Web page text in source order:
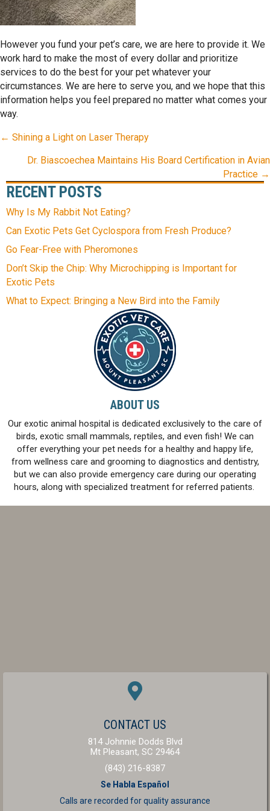
However you fund your pet’s care, we are here to provide it. We
work hard to make the most of every dollar and prioritize
services to do the best for your pet whatever your
circumstances. We are here to serve you, and we hope that this
information helps you feel prepared no matter what comes your
way.
POSTS
NAVIGATION
← Shining a Light on Laser Therapy
Dr. Biascoechea Maintains His Board Certification in Avian
Practice →
RECENT POSTS
Why Is My Rabbit Not Eating?
Can Exotic Pets Get Cyclospora from Fresh Produce?
Go Fear-Free with Pheromones
Don’t Skip the Chip: Why Microchipping is Important for
Exotic Pets
What to Expect: Bringing a New Bird into the Family
ABOUT US
Our exotic animal hospital is dedicated exclusively to the care of
birds, exotic small mammals, reptiles, and even fish! We can
offer everything your pet needs for a healthy and happy life,
from wellness care and grooming to diagnostics and dentistry,
but we can also provide emergency care during our operating
hours, along with specialized treatment for referred patients.
CONTACT US
814 Johnnie Dodds Blvd
Mt Pleasant, SC 29464(opens in a new
(843) 216-8387
Se Habla Español
Calls are recorded forquality assurance